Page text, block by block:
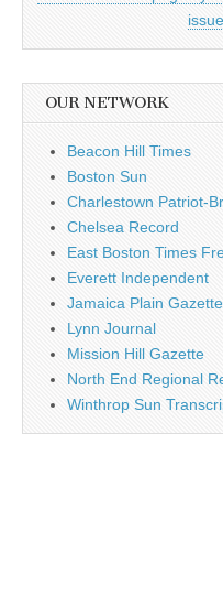
OUR NETWORK
Beacon Hill Times
Boston Sun
Charlestown Patriot-
Chelsea Record
East Boston Times
Everett Independent
Jamaica Plain Gazette
Lynn Journal
Mission Hill Gazette
North End Regional
Winthrop Sun